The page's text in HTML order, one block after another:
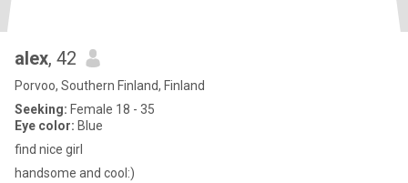
alex, 42
Porvoo, Southern Finland, Finland
Seeking: Female 18 - 35
Eye color: Blue
find nice girl
handsome and cool:)